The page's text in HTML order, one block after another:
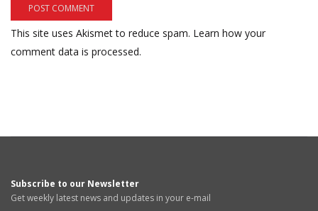
This site uses Akismet to reduce spam. Learn how your
comment data is processed.
Subscribe to our Newsletter
Get weekly latest news and updates in your e-mail